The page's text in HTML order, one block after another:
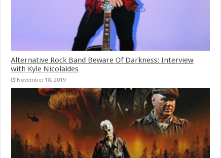
Alternative Rock Band Beware Of Darkness: Interview
with Kyle Nicolaides
November 18, 2019